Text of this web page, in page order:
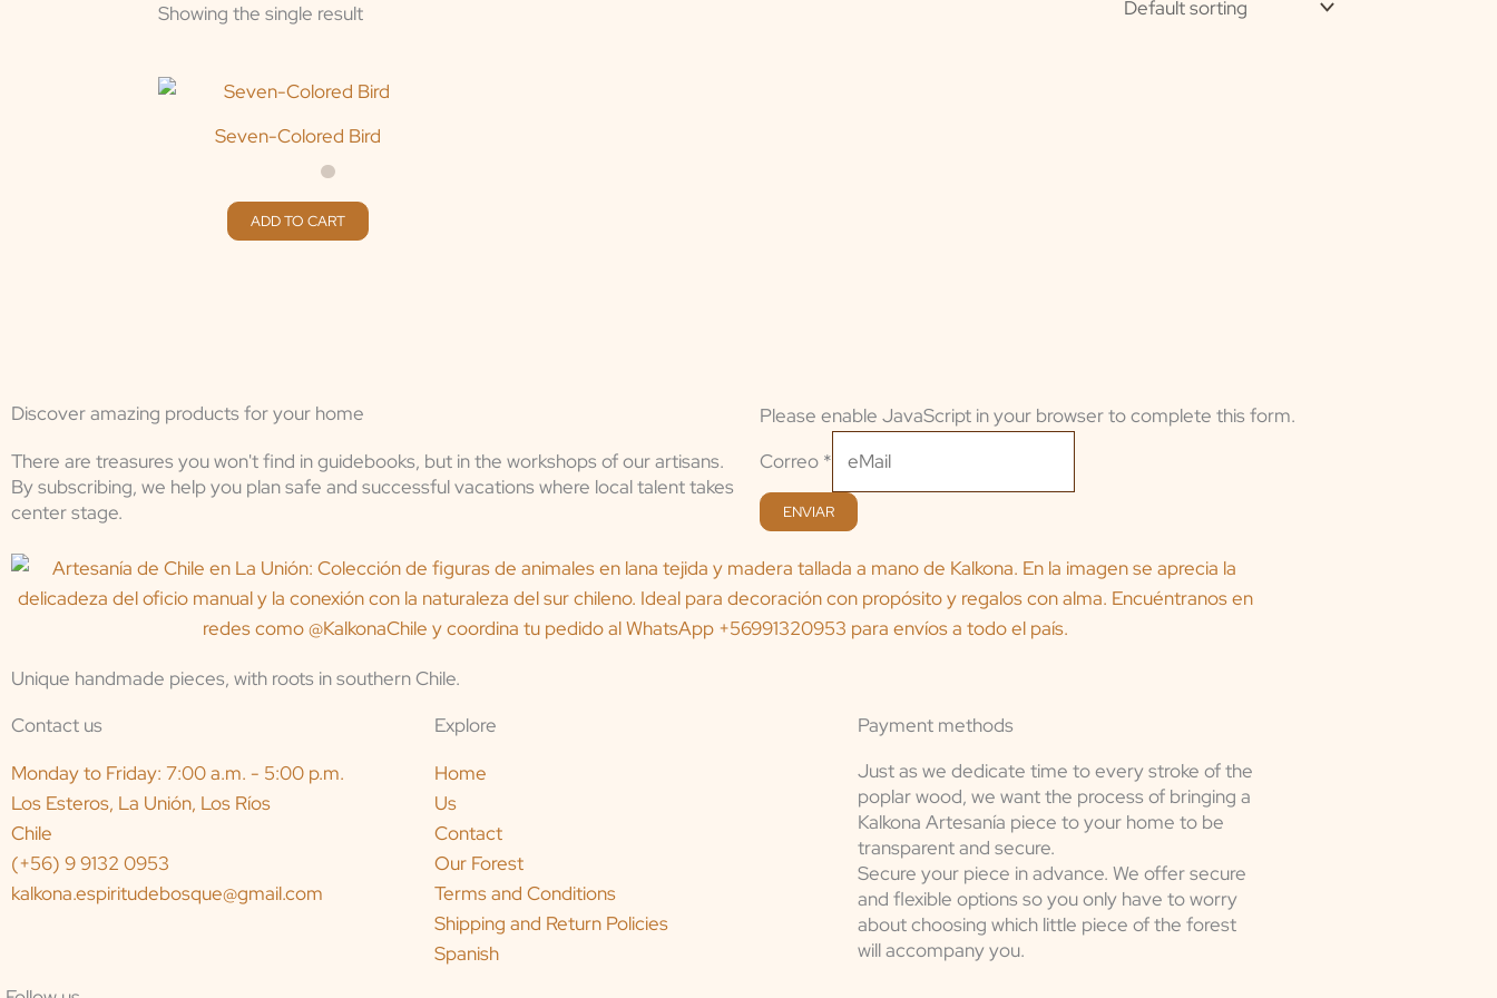
Showing the single result
Seven-Colored Bird
ADD TO CART
Discover amazing products for your home
There are treasures you won't find in guidebooks, but in the workshops of our artisans.
By subscribing, we help you plan safe and successful vacations where local talent takes
center stage.
Please enable JavaScript in your browser to complete this form.
Correo *
ENVIAR
Unique handmade pieces, with roots in southern Chile.
Contact us
Monday to Friday: 7:00 a.m. - 5:00 p.m.
Los Esteros, La Unión, Los Ríos
Chile
(+56) 9 9132 0953
kalkona.espiritudebosque@gmail.com
Explore
Home
Us
Contact
Our Forest
Terms and Conditions
Shipping and Return Policies
Spanish
Payment methods
Just as we dedicate time to every stroke of the
poplar wood, we want the process of bringing a
Kalkona Artesanía piece to your home to be
transparent and secure.
Secure your piece in advance. We offer secure
and flexible options so you only have to worry
about choosing which little piece of the forest
will accompany you.